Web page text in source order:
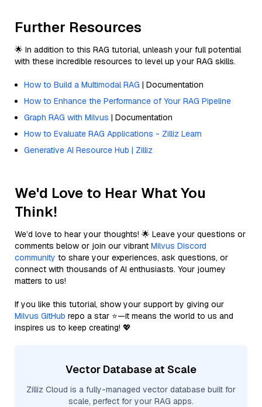
Further Resources
🌟 In addition to this RAG tutorial, unleash your full potential
with these incredible resources to level up your RAG skills.
How to Build a Multimodal RAG | Documentation
How to Enhance the Performance of Your RAG Pipeline
Graph RAG with Milvus | Documentation
How to Evaluate RAG Applications - Zilliz Learn
Generative AI Resource Hub | Zilliz
We'd Love to Hear What You
Think!
We’d love to hear your thoughts! 🌟 Leave your questions or
comments below or join our vibrant Milvus Discord
community to share your experiences, ask questions, or
connect with thousands of AI enthusiasts. Your journey
matters to us!
If you like this tutorial, show your support by giving our
Milvus GitHub repo a star ⭐—it means the world to us and
inspires us to keep creating! 💖
Vector Database at Scale
Zilliz Cloud is a fully-managed vector database built for
scale, perfect for your RAG apps.